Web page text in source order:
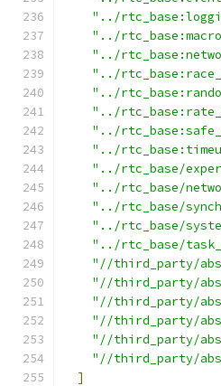
"../
"../
"../
"../
"../
"../
"../
"../
"../rtc_base/
"../rtc_base/
"../rtc_base/
"../rtc_base/
"../rtc_base/
"//third_party/
"//third_party/
"//third_party/
"//third_party/
"//third_party/
"//third_party/
]